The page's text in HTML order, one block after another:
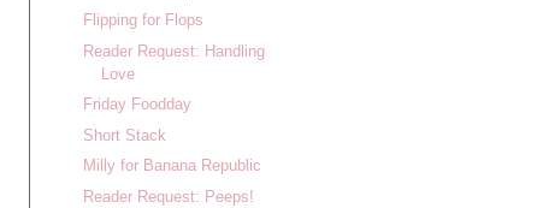
Flipping for Flops
Reader Request: Handling
Love
Friday Foodday
Short Stack
Milly for Banana Republic
Reader Request: Peeps!